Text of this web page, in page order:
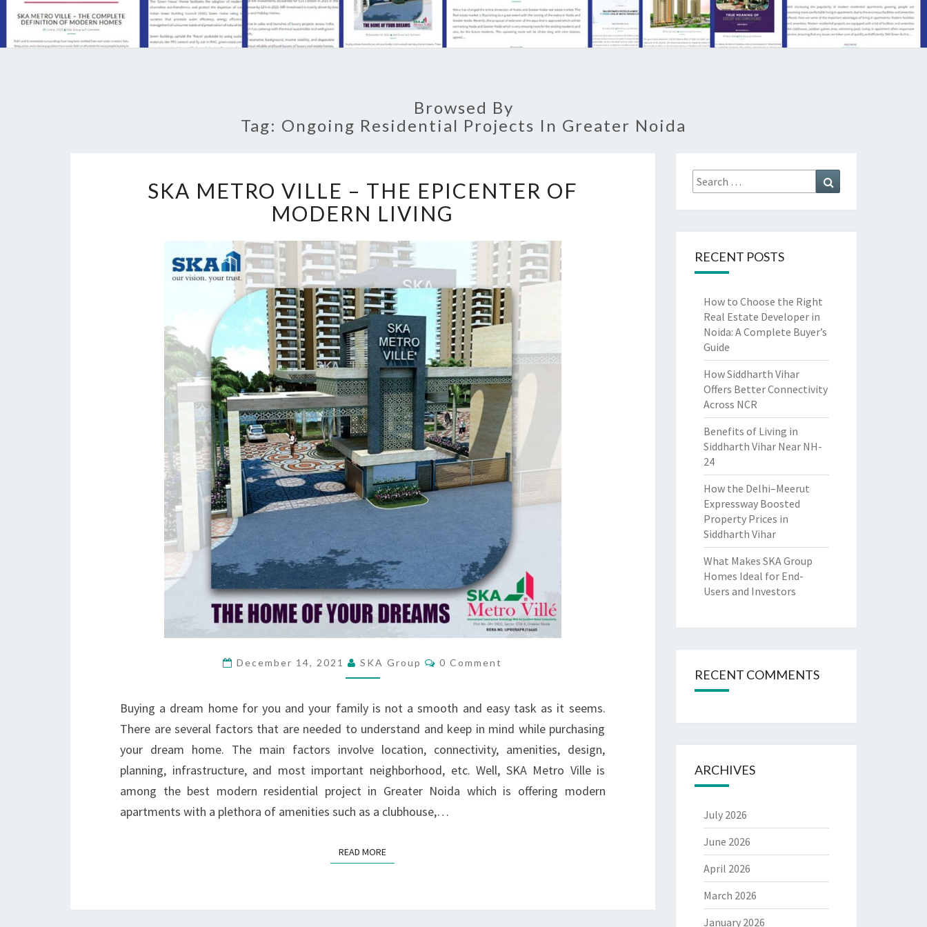
Browsed By
Tag: Ongoing Residential Projects In Greater Noida
A
M
E
T
O
V
I
L
L
E
–
T
H
E
E
P
I
C
N
T
E
R
O
F
M
O
E
R
I
V
I
G
SKA METRO VILLE – THE EPICENTER OF
MODERN LIVING
December 14, 2021 SKA Group
C
O
N
T
S
0 Comment
Buying a dream home for you and your family is not a smooth and easy task as it seems.
There are several factors that are needed to understand and keep in mind while purchasing
your dream home. The main factors involve location, connectivity, amenities, design,
planning, infrastructure, and most important neighborhood, etc. Well, SKA Metro Ville is
among the best modern residential project in Greater Noida which is offering modern
apartments with a plethora of amenities such as a clubhouse,…
READ MORE
Search
for:
RECENT POSTS
How to Choose the Right
Real Estate Developer in
Noida: A Complete Buyer’s
Guide
How Siddharth Vihar
Offers Better Connectivity
Across NCR
Benefits of Living in
Siddharth Vihar Near NH-
24
How the Delhi–Meerut
Expressway Boosted
Property Prices in
Siddharth Vihar
What Makes SKA Group
Homes Ideal for End-
Users and Investors
RECENT COMMENTS
ARCHIVES
July 2026
June 2026
April 2026
March 2026
January 2026